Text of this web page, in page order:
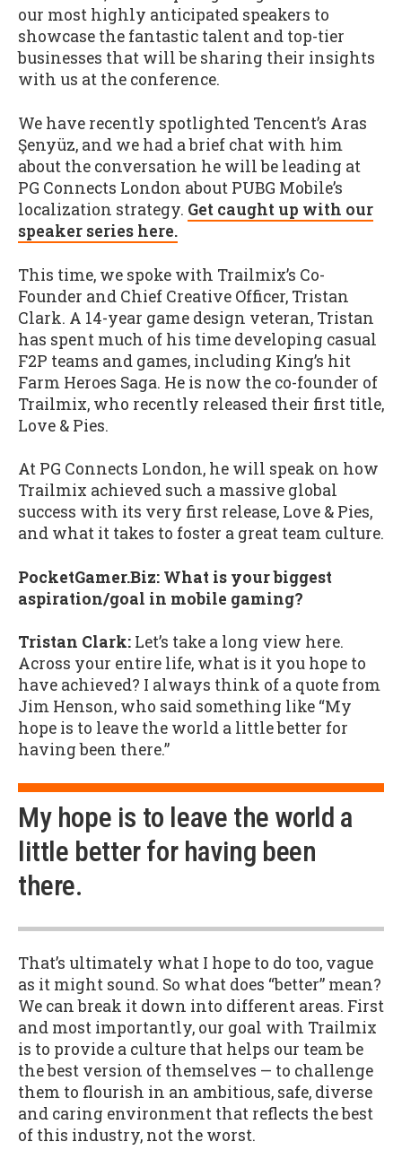
our most highly anticipated speakers to
showcase the fantastic talent and top-tier
businesses that will be sharing their insights
with us at the conference.
We have recently spotlighted Tencent’s Aras
Şenyüz, and we had a brief chat with him
about the conversation he will be leading at
PG Connects London about PUBG Mobile’s
localization strategy. Get caught up with our
speaker series here.
This time, we spoke with Trailmix’s Co-
Founder and Chief Creative Officer, Tristan
Clark. A 14-year game design veteran, Tristan
has spent much of his time developing casual
F2P teams and games, including King’s hit
Farm Heroes Saga. He is now the co-founder of
Trailmix, who recently released their first title,
Love & Pies.
At PG Connects London, he will speak on how
Trailmix achieved such a massive global
success with its very first release, Love & Pies,
and what it takes to foster a great team culture.
PocketGamer.Biz: What is your biggest
aspiration/goal in mobile gaming?
Tristan Clark: Let’s take a long view here.
Across your entire life, what is it you hope to
have achieved? I always think of a quote from
Jim Henson, who said something like “My
hope is to leave the world a little better for
having been there.”
My hope is to leave the world a
little better for having been
there.
That’s ultimately what I hope to do too, vague
as it might sound. So what does “better” mean?
We can break it down into different areas. First
and most importantly, our goal with Trailmix
is to provide a culture that helps our team be
the best version of themselves — to challenge
them to flourish in an ambitious, safe, diverse
and caring environment that reflects the best
of this industry, not the worst.